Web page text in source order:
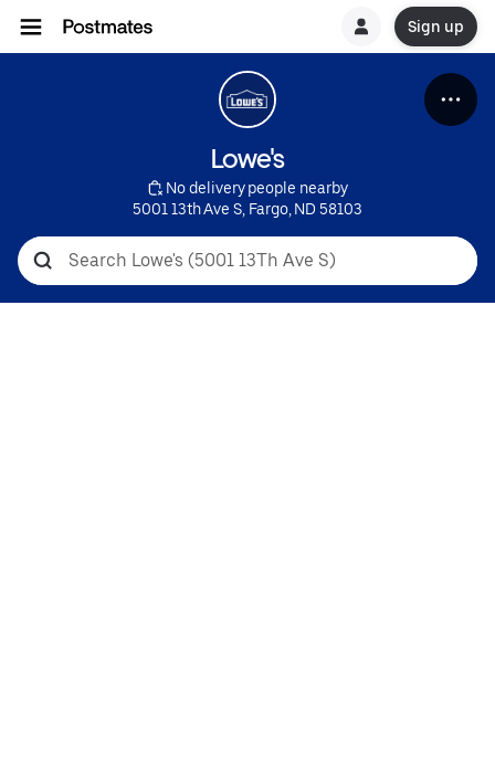
Sign up
Lowe's
No delivery people nearby
5001 13th Ave S, Fargo, ND 58103